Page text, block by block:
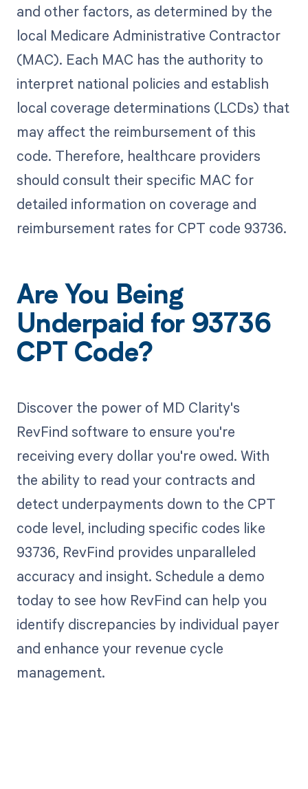
and other factors, as determined by the
local Medicare Administrative Contractor
(MAC). Each MAC has the authority to
interpret national policies and establish
local coverage determinations (LCDs) that
may affect the reimbursement of this
code. Therefore, healthcare providers
should consult their specific MAC for
detailed information on coverage and
reimbursement rates for CPT code 93736.
Are You Being
Underpaid for 93736
CPT Code?
Discover the power of MD Clarity's
RevFind software to ensure you're
receiving every dollar you're owed. With
the ability to read your contracts and
detect underpayments down to the CPT
code level, including specific codes like
93736, RevFind provides unparalleled
accuracy and insight. Schedule a demo
today to see how RevFind can help you
identify discrepancies by individual payer
and enhance your revenue cycle
management.